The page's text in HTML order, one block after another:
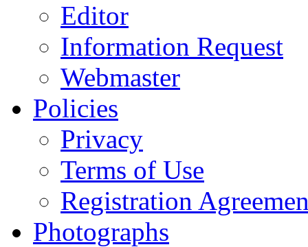
Editor
Information Request
Webmaster
Policies
Privacy
Terms of Use
Registration
Photographs